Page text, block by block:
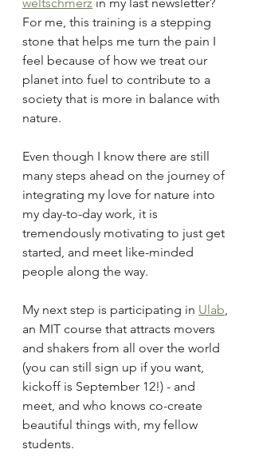
For me, this training is a stepping
stone that helps me turn the pain I
feel because of how we treat our
planet into fuel to contribute to a
society that is more in balance with
nature.
Even though I know there are still
many steps ahead on the journey of
integrating my love for nature into
my day-to-day work, it is
tremendously motivating to just get
started, and meet like-minded
people along the way.
My next step is participating in Ulab,
an MIT course that attracts movers
and shakers from all over the world
(you can still sign up if you want,
kickoff is September 12!) - and
meet, and who knows co-create
beautiful things with, my fellow
students.